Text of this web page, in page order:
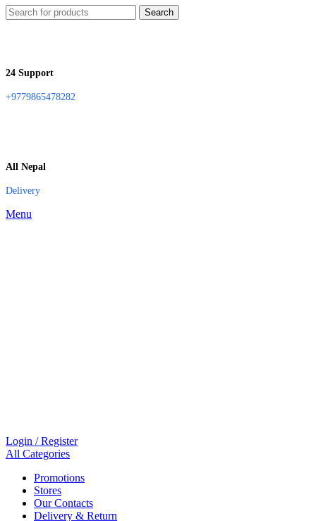
Search
24 Support
+9779865478282
All Nepal
Delivery
Menu
Login / Register
All Categories
Promotions
Stores
Our Contacts
Delivery & Return